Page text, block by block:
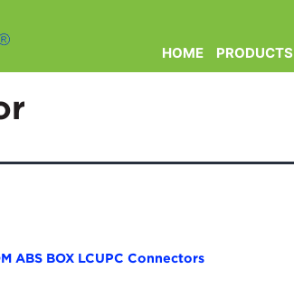
HOME PRODUCTS
ABS BOX LCUPC Connectors